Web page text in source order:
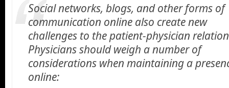
Social networks, blogs, and other forms of
communication online also create new
challenges to the patient-physician
Physicians should weigh a number of
considerations when maintaining a
online: